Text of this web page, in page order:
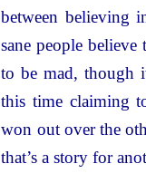
between believing
sane people
to be mad, though
this time claiming
won out over the
that’s a story for